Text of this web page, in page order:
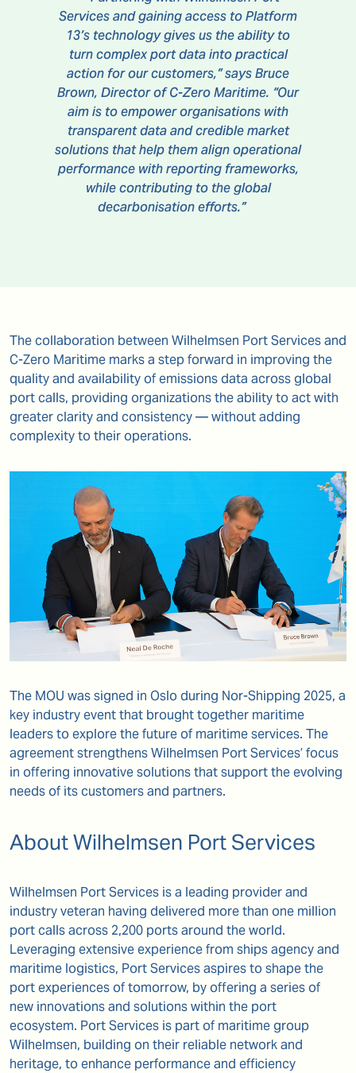
Services and gaining access to Platform
13’s technology gives us the ability to
turn complex port data into practical
action for our customers,” says Bruce
Brown, Director of C-Zero Maritime. “Our
aim is to empower organisations with
transparent data and credible market
solutions that help them align operational
performance with reporting frameworks,
while contributing to the global
decarbonisation efforts.”
The collaboration between Wilhelmsen Port Services and
C-Zero Maritime marks a step forward in improving the
quality and availability of emissions data across global
port calls, providing organizations the ability to act with
greater clarity and consistency — without adding
complexity to their operations.
The MOU was signed in Oslo during Nor-Shipping 2025, a
key industry event that brought together maritime
leaders to explore the future of maritime services. The
agreement strengthens Wilhelmsen Port Services’ focus
in offering innovative solutions that support the evolving
needs of its customers and partners.
About Wilhelmsen Port Services
Wilhelmsen Port Services is a leading provider and
industry veteran having delivered more than one million
port calls across 2,200 ports around the world.
Leveraging extensive experience from ships agency and
maritime logistics, Port Services aspires to shape the
port experiences of tomorrow, by offering a series of
new innovations and solutions within the port
ecosystem. Port Services is part of maritime group
Wilhelmsen, building on their reliable network and
heritage, to enhance performance and efficiency